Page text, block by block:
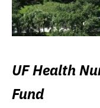
UF Health
Fund